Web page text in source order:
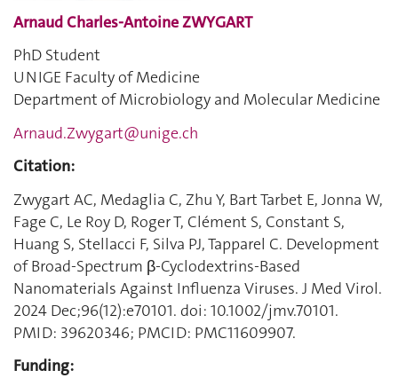
Arnaud Charles-Antoine ZWYGART
PhD Student
UNIGE Faculty of Medicine
Department of Microbiology and Molecular Medicine
Arnaud.Zwygart@unige.ch
Citation:
Zwygart AC, Medaglia C, Zhu Y, Bart Tarbet E, Jonna W,
Fage C, Le Roy D, Roger T, Clément S, Constant S,
Huang S, Stellacci F, Silva PJ, Tapparel C. Development
of Broad-Spectrum β-Cyclodextrins-Based
Nanomaterials Against Influenza Viruses. J Med Virol.
2024 Dec;96(12):e70101. doi: 10.1002/jmv.70101.
PMID: 39620346; PMCID: PMC11609907.
Funding: